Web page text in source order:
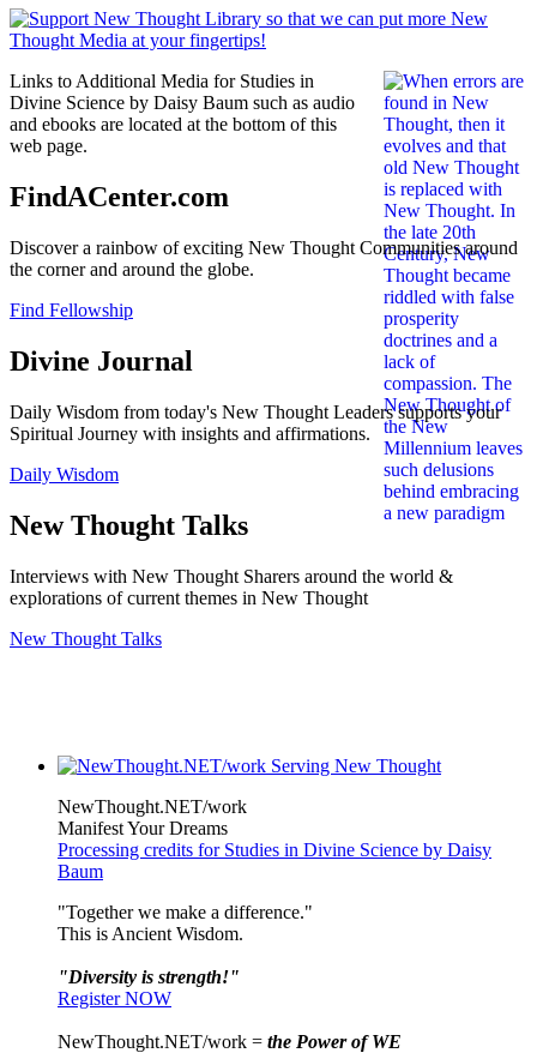
Links to Additional Media for Studies in
Divine Science by Daisy Baum such as audio
and ebooks are located at the bottom of this
web page.
FindACenter.com
Discover a rainbow of exciting New Thought Communities around
the corner and around the globe.
Find Fellowship
Divine Journal
Daily Wisdom from today's New Thought Leaders supports your
Spiritual Journey with insights and affirmations.
Daily Wisdom
New Thought Talks
Interviews with New Thought Sharers around the world &
explorations of current themes in New Thought
New Thought Talks
NewThought.NET/work
Manifest Your Dreams
Processing credits for Studies in Divine Science by Daisy
Baum
"Together we make a difference."
This is Ancient Wisdom.
"Diversity is strength!"
Register NOW
NewThought.NET/work = the Power of WE